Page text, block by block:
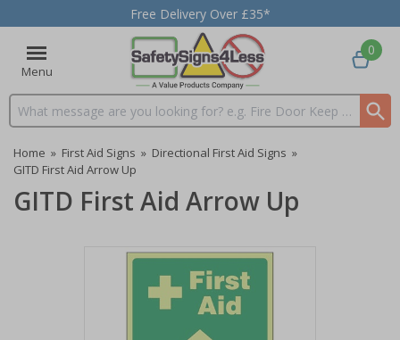
Free Delivery Over £35*
Menu
Search input box
0
Home » First Aid Signs » Directional First Aid Signs »
GITD First Aid Arrow Up
GITD First Aid Arrow Up